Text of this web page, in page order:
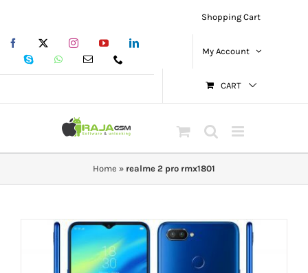
contentFacebook InstagramYouTubeLinkedIn
Skype WhatsAppEmail
Shopping Cart
My Account
CART
Home » realme 2 pro rmx1801